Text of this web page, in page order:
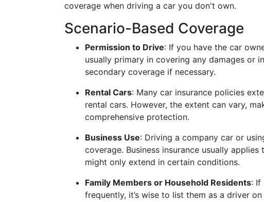
coverage when driving a car you don't own.
Scenario-Based Coverage
Permission to Drive: If you have the car
usually primary in covering any damages or
secondary coverage if necessary.
Rental Cars: Many car insurance policies
rental cars. However, the extent can vary,
comprehensive protection.
Business Use: Driving a company car or
coverage. Business insurance usually
might only extend in certain conditions.
Family Members or Household Residents: If
frequently, it’s wise to list them as a driver